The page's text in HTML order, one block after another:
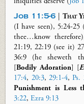
Job 11:5-6 |That
(I have seen), 5:24-
thee…know
21:19, 22:19 (see it)
36:9 (hesheweth
[Bodily Adoration] [
17:4, 20:3, 29:1-4,Ps.
Punishment is Less
3:22,Ezra 9:13